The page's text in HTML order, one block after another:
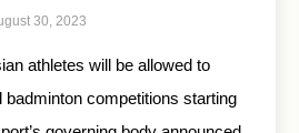
30, 2023
athletes will be allowed to
badminton competitions starting